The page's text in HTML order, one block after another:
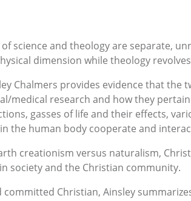
science and theology are separate,
dimension while theology
Chalmers provides evidence that
medical research and how they
gasses of life and their effects,
the human body cooperate and
creationism versus naturalism,
society and the Christian community.
committed Christian, Ainsley